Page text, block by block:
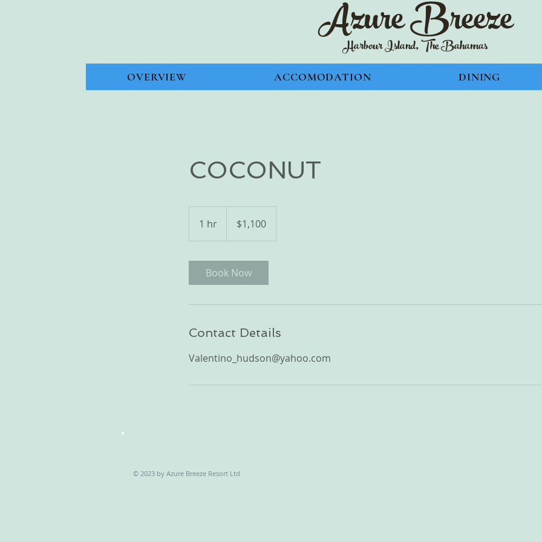
Azure Breeze
Harbour Island, The Bahamas
OVERVIEW ACCOMODATION DINING
COCONUT
1 hr
h
dollars$1,100
Book Now
Contact Details
Valentino_hudson@yahoo.com
© 2023 by Azure Breeze Resort Ltd